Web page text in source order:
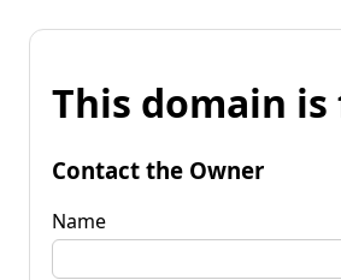
This domain is
Contact the Owner
Name